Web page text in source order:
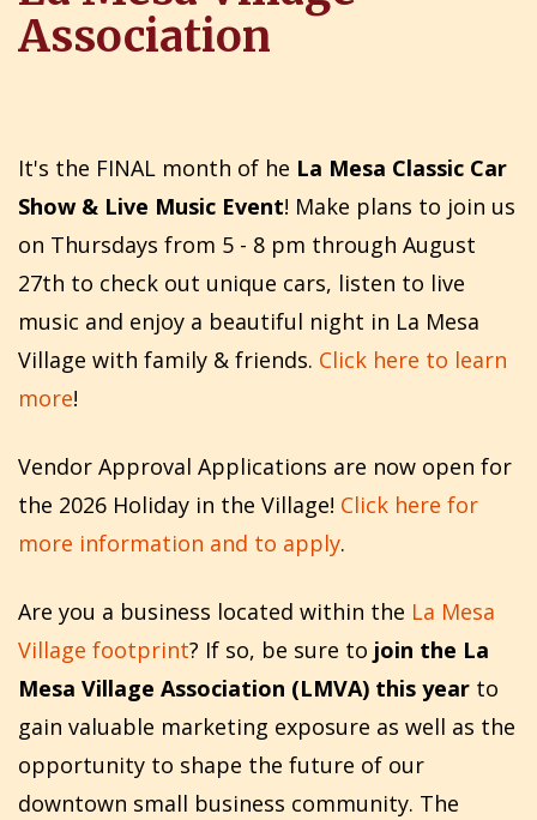
Association
It's the FINAL month of he La Mesa Classic Car
Show & Live Music Event! Make plans to join us
on Thursdays from 5 - 8 pm through August
27th to check out unique cars, listen to live
music and enjoy a beautiful night in La Mesa
Village with family & friends. Click here to learn
more!
Vendor Approval Applications are now open for
the 2026 Holiday in the Village! Click here for
more information and to apply.
Are you a business located within the La Mesa
Village footprint? If so, be sure to join the La
Mesa Village Association (LMVA) this year to
gain valuable marketing exposure as well as the
opportunity to shape the future of our
downtown small business community. The